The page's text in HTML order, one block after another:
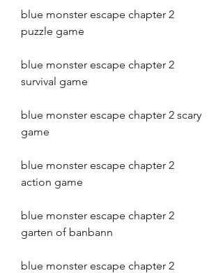
blue monster escape chapter 2
puzzle game
blue monster escape chapter 2
survival game
blue monster escape chapter 2 scary
game
blue monster escape chapter 2
action game
blue monster escape chapter 2
garten of banbann
blue monster escape chapter 2